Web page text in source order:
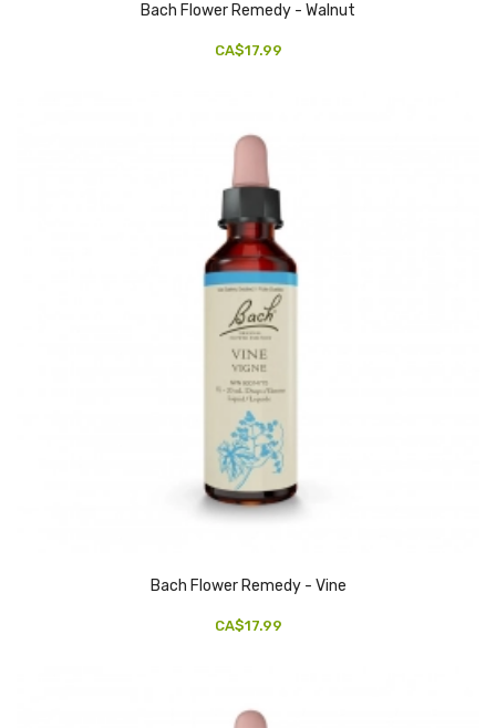
Bach Flower Remedy - Walnut
CA$17.99
Bach Flower Remedy - Vine
CA$17.99